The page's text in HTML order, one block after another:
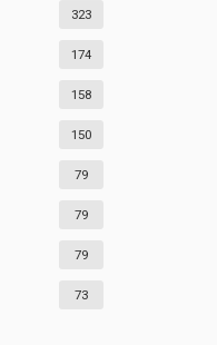
323
174
158
150
79
79
79
73